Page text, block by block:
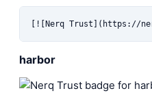
[![Nerq Trust](https://
harbor